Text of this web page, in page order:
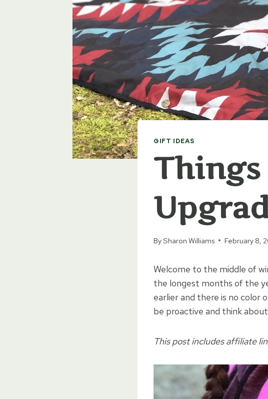
GIFT IDEAS
Things
BySharon Williams February 8,
Welcome to the middle of
the longest months of the
earlier and there is no color
be proactive and think
This post includes affiliate